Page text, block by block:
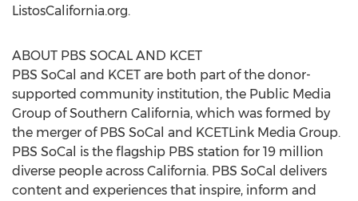
ListosCalifornia.org.
ABOUT PBS SOCAL AND KCET
PBS SoCal and KCET are both part of the donor-
supported community institution, the Public Media
Group ofSouthern California, which was formed by
the merger of PBS SoCal and KCETLink Media Group.
PBS SoCal is the flagship PBS station for 19 million
diverse people across California. PBS SoCal delivers
content and experiences that inspire, inform and